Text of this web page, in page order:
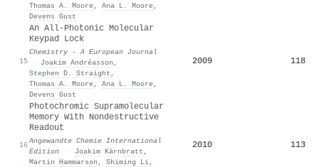
Thomas A. Moore, Ana L. Moore,
Devens Gust
15
An All‐Photonic Molecular
Keypad Lock
Chemistry - A European Journal
·
Joakim Andréasson ,
Stephen D. Straight ,
Thomas A. Moore, Ana L. Moore,
Devens Gust
2009 118
16
Photochromic Supramolecular
Memory With Nondestructive
Readout
Angewandte Chemie International
Edition
· Joakim Kärnbratt ,
Martin Hammarson , Shiming Li,
2010 113